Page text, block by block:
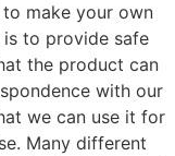
make your own
to provide safe
the product can
with our
we can use it for
Many different